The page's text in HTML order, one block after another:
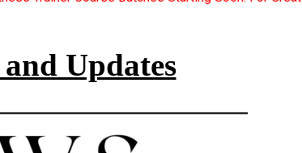
Updates